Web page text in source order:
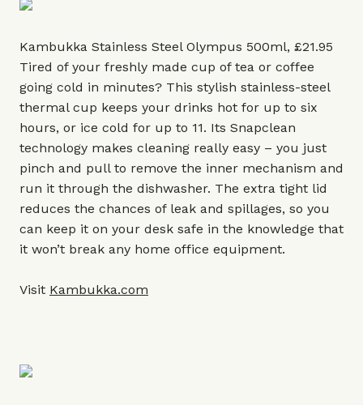
Kambukka Stainless Steel Olympus 500ml, £21.95
Tired of your freshly made cup of tea or coffee
going cold in minutes? This stylish stainless-steel
thermal cup keeps your drinks hot for up to six
hours, or ice cold for up to 11. Its Snapclean
technology makes cleaning really easy – you just
pinch and pull to remove the inner mechanism and
run it through the dishwasher. The extra tight lid
reduces the chances of leak and spillages, so you
can keep it on your desk safe in the knowledge that
it won’t break any home office equipment.
Visit Kambukka.com